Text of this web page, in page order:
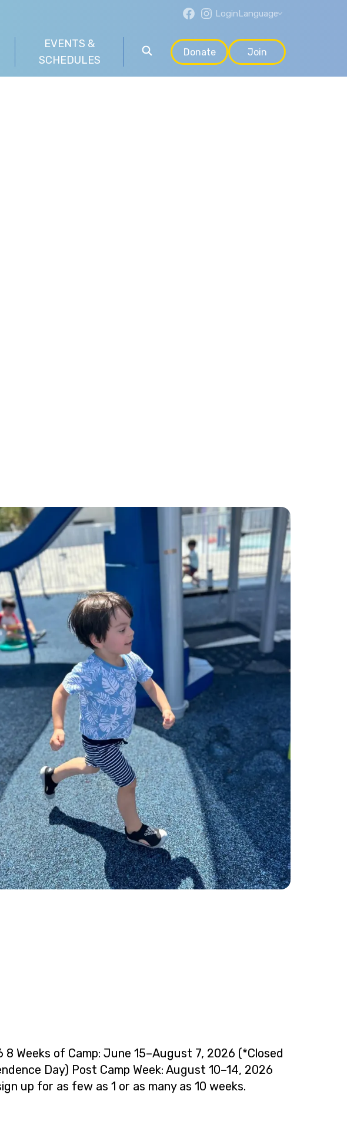
LoginLanguage
EVENTS &
SCHEDULES
Donate Join
8 Weeks of Camp: June 15–August 7, 2026 (*Closed
Day) Post Camp Week: August 10–14, 2026
up for as few as 1 or as many as 10 weeks.